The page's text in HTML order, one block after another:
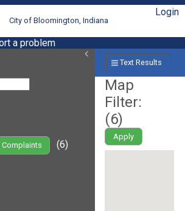
City of Bloomington, Indiana
Login
a problem
Complaints
(6)
Text Results
Map
Filter:
(6)
Apply